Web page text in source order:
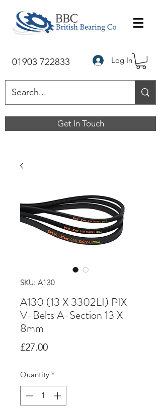
01903 722833 Log In
Get In Touch
SKU: A130
A130 (13 X 3302LI) PIX
V-Belts A-Section 13 X
8mm
£27.00Price
Quantity *